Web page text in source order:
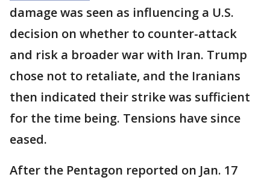
damage was seen as influencing a U.S.
decision on whether to counter-attack
and risk a broader war with Iran. Trump
chose not to retaliate, and the Iranians
then indicated their strike was sufficient
for the time being. Tensions have since
eased.
After the Pentagon reported on Jan. 17